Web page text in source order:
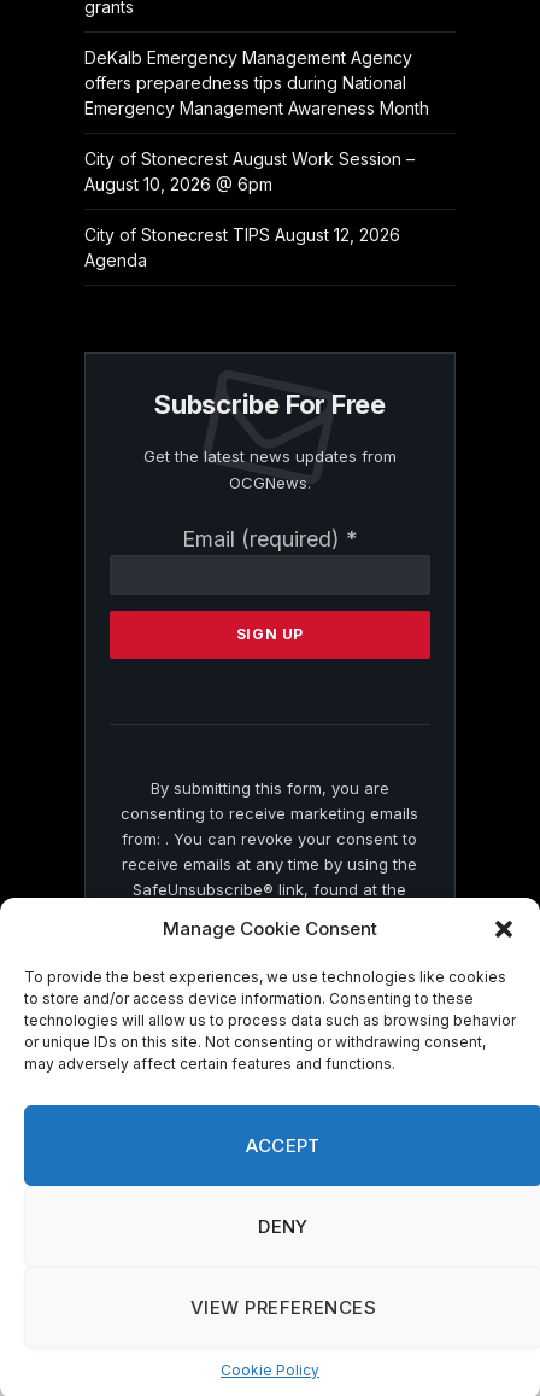
Manage Cookie Consent
To provide the best experiences, we use technologies like cookies
to store and/or access device information. Consenting to these
technologies will allow us to process data such as browsing behavior
or unique IDs on this site. Not consenting or withdrawing consent,
may adversely affect certain features and functions.
ACCEPT
DENY
VIEW PREFERENCES
Cookie Policy
grants
DeKalb Emergency Management Agency
offers preparedness tips during National
Emergency Management Awareness Month
City of Stonecrest August Work Session –
August 10, 2026 @ 6pm
City of Stonecrest TIPS August 12, 2026
Agenda
Subscribe For Free
Get the latest news updates from
OCGNews.
Email (required) *
Contact
Please
this
By submitting this form, you are
consenting to receive marketing emails
from: . You can revoke your consent to
receive emails at any time by using the
SafeUnsubscribe® link, found at the
by Constant Contact
© 2026 On Common Ground News.
Manage consent